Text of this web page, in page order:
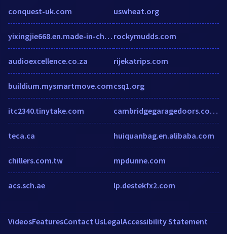
conquest-uk.com
yixingjie668.en.made-in-china.com
audioexcellence.co.za
buildium.mysmartmove.com
itc2340.tinytake.com
teca.ca
chillers.com.tw
acs.sch.ae
uswheat.org
rockymudds.com
rijekatrips.com
csq1.org
cambridgegaragedoors.co.uk
huiquanbag.en.alibaba.com
mpdunne.com
lp.destekfx2.com
VideosFeaturesContact UsLegalAccessibility Statement